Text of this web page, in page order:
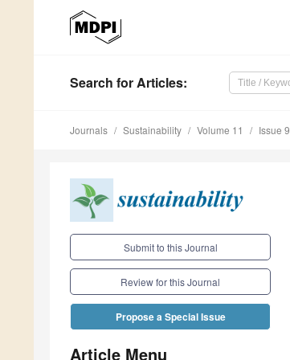
Search for Articles:
Journals Sustainability Volume 11 Issue 9
Submit to this Journal
Review for this Journal
Propose a Special Issue
Article Menu